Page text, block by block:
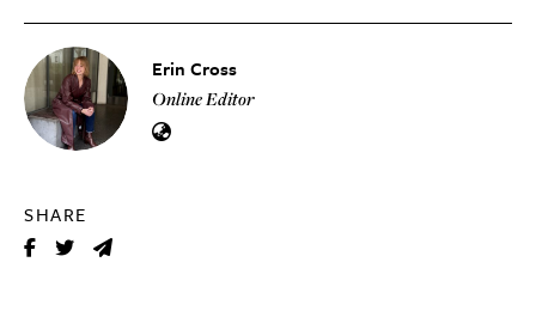
Erin Cross
Online Editor
SHARE